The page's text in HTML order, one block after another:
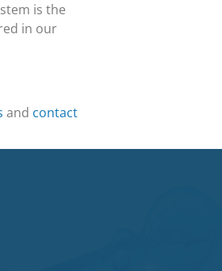
is the
in our
and contact